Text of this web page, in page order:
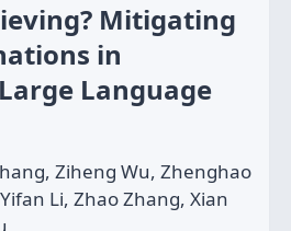
Mitigating
in
Language
Ziheng Wu, Zhenghao
Li, Zhao Zhang, Xian